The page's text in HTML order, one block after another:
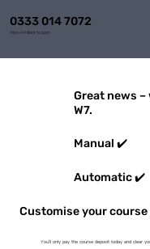
0333 014 7072
Mon-Fri 8am to 6pm
Great news
W7.
Manual ✔️
Automatic ✔️
Customise your course
You'll only pay the course deposit today and clear